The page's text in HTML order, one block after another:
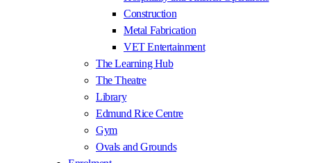
Construction
Metal Fabrication
VET Entertainment
The Learning Hub
The Theatre
Library
Edmund Rice Centre
Gym
Ovals and Grounds